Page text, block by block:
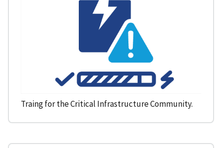
Traing for the Critical Infrastructure Community.